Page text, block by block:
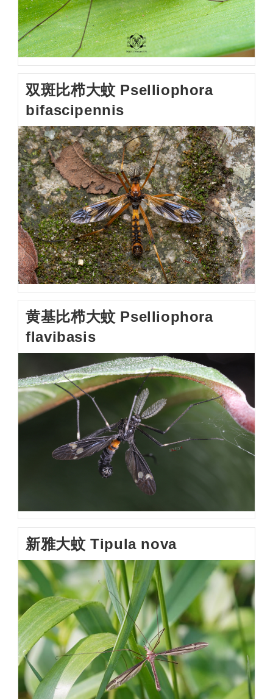
双斑比栉大蚊 Pselliophora
bifascipennis
黄基比栉大蚊 Pselliophora
flavibasis
新雅大蚊 Tipula nova